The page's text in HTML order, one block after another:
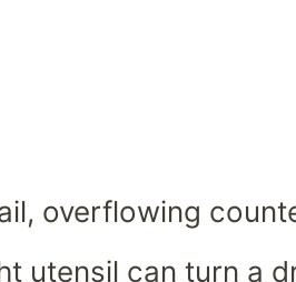
overflowing
utensil can turn a